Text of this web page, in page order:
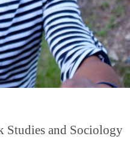
Studies and Sociology